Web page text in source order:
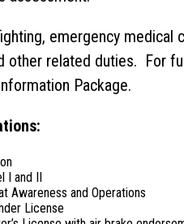
emergency medical
other related duties. For
Package.
I and II
Awareness and Operations
License